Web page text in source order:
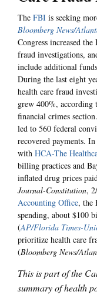
The FBI is seeking
Bloomberg News/
Congress increased
fraud investigations,
include additional
During the last eight
health care fraud
grew 400%,
financial crimes
led to 560 federal
recovered payments.
with HCA-The
billing practices and
inflated drug prices
Journal-Constitution,
Accounting Office, the
spending, about $100
(AP/Florida Times-
prioritize health care
(Bloomberg News/
This is part of the
summary of health